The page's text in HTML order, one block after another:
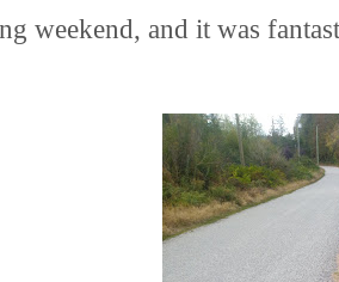
weekend, and it was